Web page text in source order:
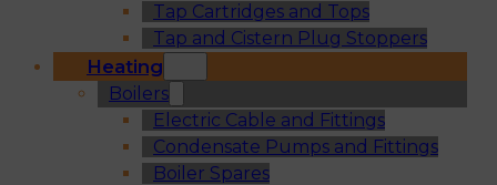
Tap Cartridges and Tops
Tap and Cistern Plug Stoppers
Heating
Boilers
Electric Cable and Fittings
Condensate Pumps and Fittings
Boiler Spares